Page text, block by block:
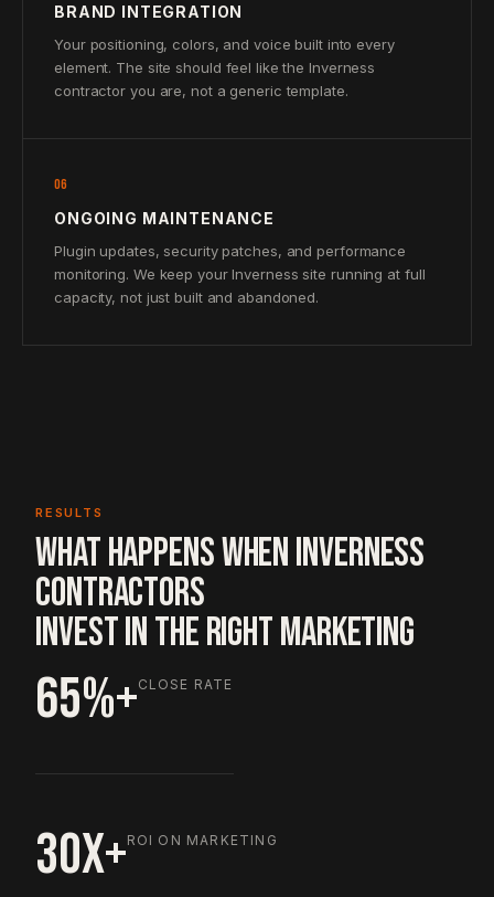
BRAND INTEGRATION
Your positioning, colors, and voice built into every
element. The site should feel like the Inverness
contractor you are, not a generic template.
06
ONGOING MAINTENANCE
Plugin updates, security patches, and performance
monitoring. We keep your Inverness site running at full
capacity, not just built and abandoned.
RESULTS
WHAT HAPPENS WHEN INVERNESS
CONTRACTORS
INVEST IN THE RIGHT MARKETING
65%+CLOSE RATE
30X+ROI ON MARKETING